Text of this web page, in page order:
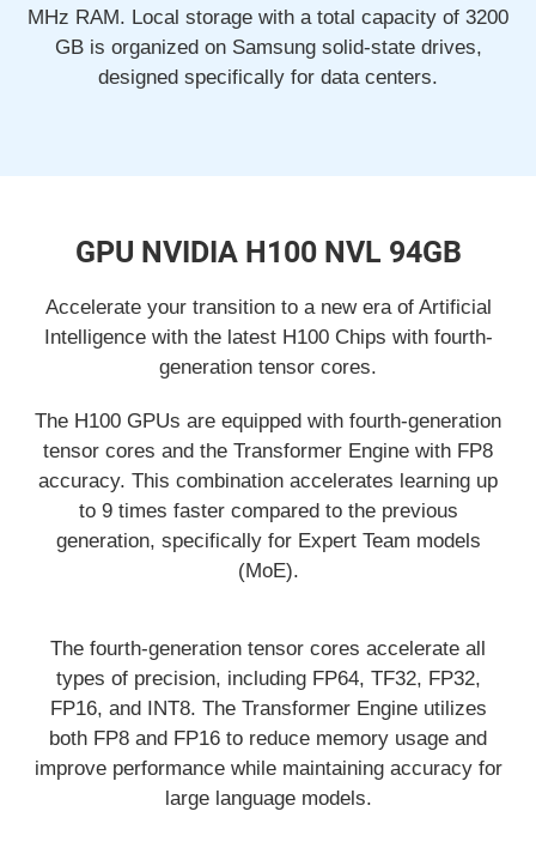
MHz RAM. Local storage with a total capacity of 3200
GB is organized on Samsung solid-state drives,
designed specifically for data centers.
GPU NVIDIA H100 NVL 94GB
Accelerate your transition to a new era of Artificial
Intelligence with the latest H100 Chips with fourth-
generation tensor cores.
The H100 GPUs are equipped with fourth-generation
tensor cores and the Transformer Engine with FP8
accuracy. This combination accelerates learning up
to 9 times faster compared to the previous
generation, specifically for Expert Team models
(MoE).
The fourth-generation tensor cores accelerate all
types of precision, including FP64, TF32, FP32,
FP16, and INT8. The Transformer Engine utilizes
both FP8 and FP16 to reduce memory usage and
improve performance while maintaining accuracy for
large language models.